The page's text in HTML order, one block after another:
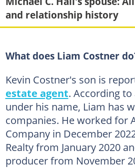
and relationship history
What does Liam Costner
Kevin Costner's son is
estate agent. According to
under his name, Liam has
companies. He worked for
Company in December
Realty from January 2020
producer from November